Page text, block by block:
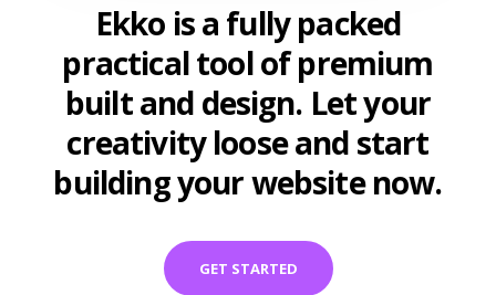
Ekko is a fully packed
practical tool of premium
built and design. Let your
creativity loose and start
building your website now.
GET STARTED